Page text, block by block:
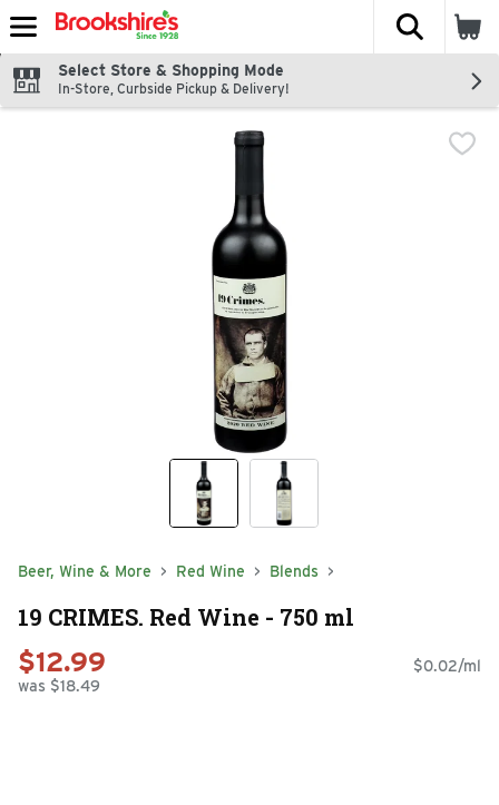
Skip header to page content
The
Select Store & Shopping Mode
In-Store, Curbside Pickup & Delivery!
Beer, Wine & More Red Wine Blends
19 CRIMES. Red Wine - 750 ml
$12.99
was $18.49
$0.02/ml